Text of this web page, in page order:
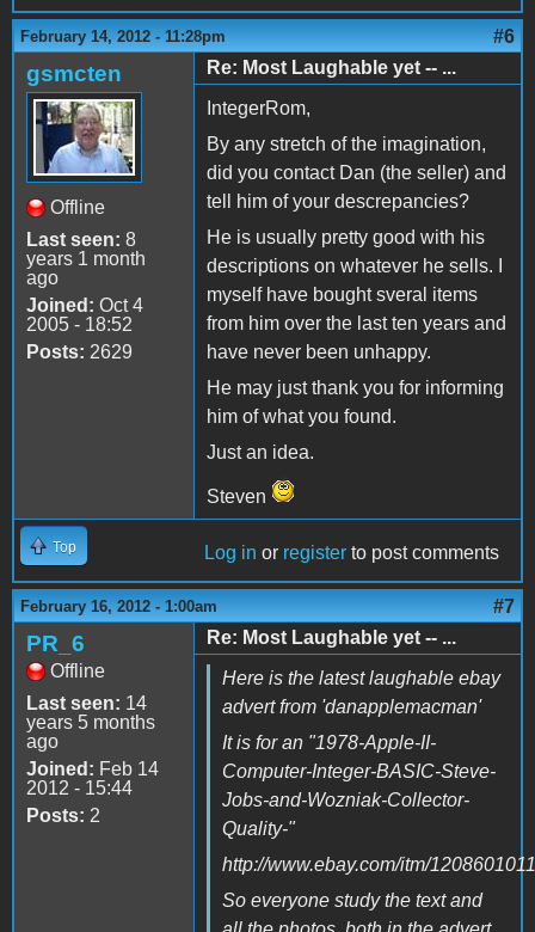
February 14, 2012 - 11:28pm #6
gsmcten
Offline
Last seen: 8
years 1 month
ago
Joined: Oct 4
2005 - 18:52
Posts: 2629
Re: Most Laughable yet -- ...
IntegerRom,
By any stretch of the imagination,
did you contact Dan (the seller) and
tell him of your descrepancies?
He is usually pretty good with his
descriptions on whatever he sells. I
myself have bought sveral items
from him over the last ten years and
have never been unhappy.
He may just thank you for informing
him of what you found.
Just an idea.
Steven
Top Log in or register to post comments
February 16, 2012 - 1:00am #7
PR_6
Offline
Last seen: 14
years 5 months
ago
Joined: Feb 14
2012 - 15:44
Posts: 2
Re: Most Laughable yet -- ...
Here is the latest laughable ebay
advert from 'danapplemacman'
It is for an "1978-Apple-II-
Computer-Integer-BASIC-Steve-
Jobs-and-Wozniak-Collector-
Quality-"
http://www.ebay.com/itm/
So everyone study the text and